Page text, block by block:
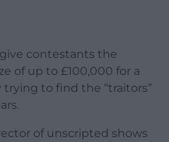
contestants the
of up to £100,000 for a
to find the “traitors”
of unscripted shows